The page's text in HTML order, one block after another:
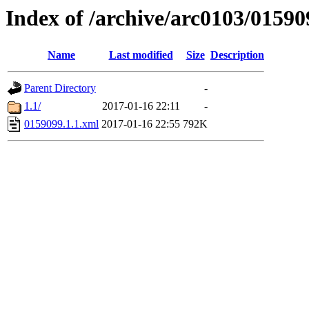
Index of /archive/arc0103/
Name Last modified Size Description
Parent Directory
-
1.1/
2017-01-16 22:11
-
0159099.1.1.xml 2017-01-16 22:55 792K